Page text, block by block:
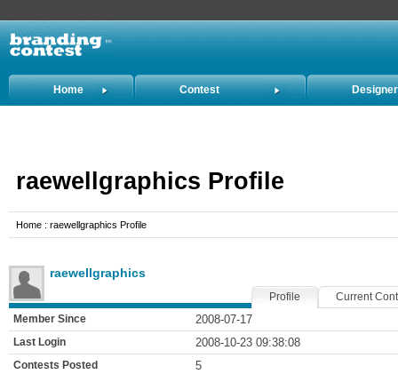
Home Contest
raewellgraphics Profile
Home : raewellgraphics Profile
raewellgraphics
Current
Profile
Member Since
2008-07-17
Last Login 2008-10-23 09:38:08
Contests Posted 5